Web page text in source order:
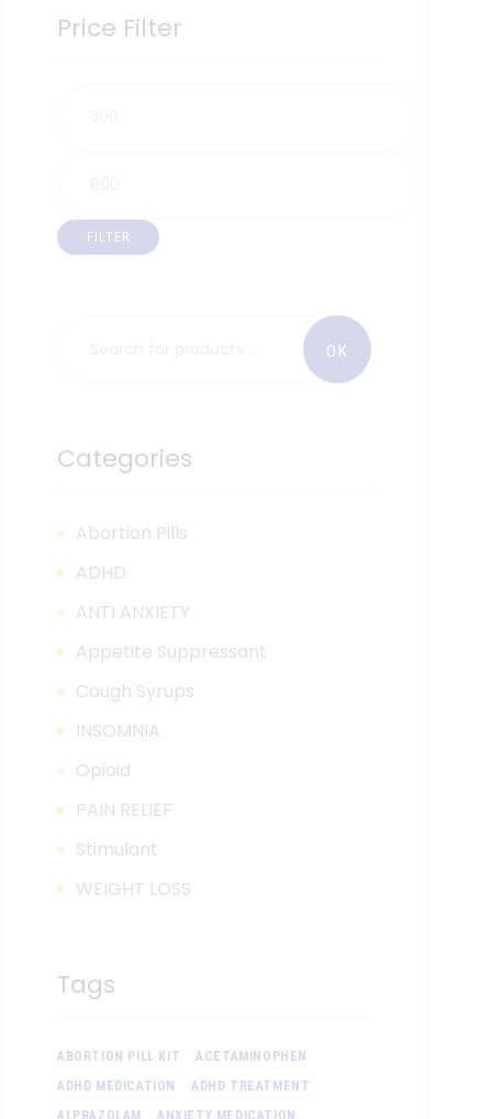
Price Filter
FILTER
Categories
Abortion Pills
ADHD
ANTI ANXIETY
Appetite Suppressant
Cough Syrups
INSOMNIA
Opioid
PAIN RELIEF
Stimulant
WEIGHT LOSS
Tags
ABORTION PILL KIT
ACETAMINOPHEN
ADHD MEDICATION
ADHD TREATMENT
ALPRAZOLAM
ANXIETY MEDICATION